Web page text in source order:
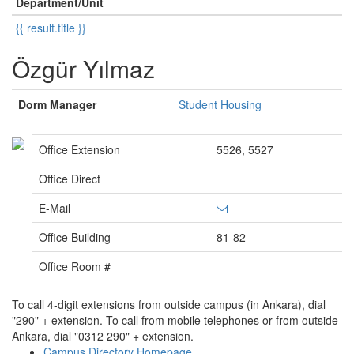
{{ result.title }}
Özgür Yılmaz
Dorm Manager Student Housing
Office Extension
5526, 5527
Office Direct
E-Mail
Office Building
81-82
Office Room #
To call 4-digit extensions from outside campus (in Ankara), dial
"290" + extension. To call from mobile telephones or from outside
Ankara, dial "0312 290" + extension.